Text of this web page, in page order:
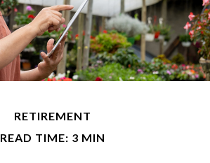
RETIREMENT
READ TIME: 3 MIN